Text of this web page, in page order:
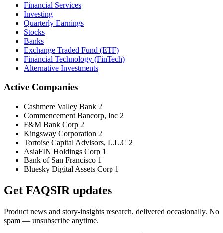
Financial Services
Investing
Quarterly Earnings
Stocks
Banks
Exchange Traded Fund (ETF)
Financial Technology (FinTech)
Alternative Investments
Active Companies
Cashmere Valley Bank 2
Commencement Bancorp, Inc 2
F&M Bank Corp 2
Kingsway Corporation 2
Tortoise Capital Advisors, L.L.C 2
AsiaFIN Holdings Corp 1
Bank of San Francisco 1
Bluesky Digital Assets Corp 1
Get FAQSIR updates
Product news and story-insights research, delivered occasionally. No
spam — unsubscribe anytime.